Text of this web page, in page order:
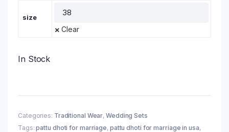
size
Clear
In Stock
Categories: Traditional Wear,Wedding Sets
Tags:pattu dhoti for marriage, pattu dhoti for marriage in usa,